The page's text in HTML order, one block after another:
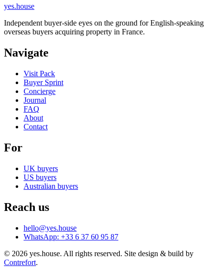
yes.house
Independent buyer-side eyes on the ground for English-speaking
overseas buyers acquiring property in France.
Navigate
Visit Pack
Buyer Sprint
Concierge
Journal
FAQ
About
Contact
For
UK buyers
US buyers
Australian buyers
Reach us
hello@yes.house
WhatsApp: +33 6 37 60 95 87
© 2026 yes.house. All rights reserved. Site design & build by
Contrefort.